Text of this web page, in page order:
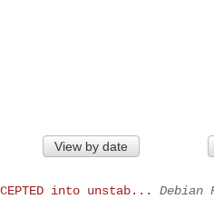
View by date
into unstab...
Debian